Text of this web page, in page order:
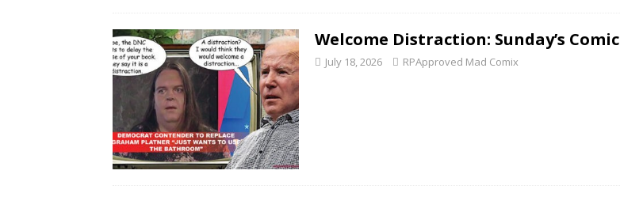
Welcome Distraction: Sunday’s Comic
July 18, 2026 RPApproved Mad Comix